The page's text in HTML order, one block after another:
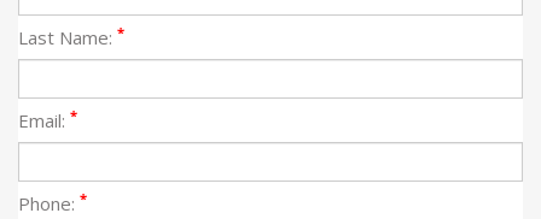
Last Name: *
Email: *
Phone: *